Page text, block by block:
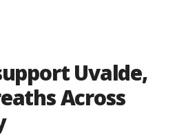
Uvalde,
Across